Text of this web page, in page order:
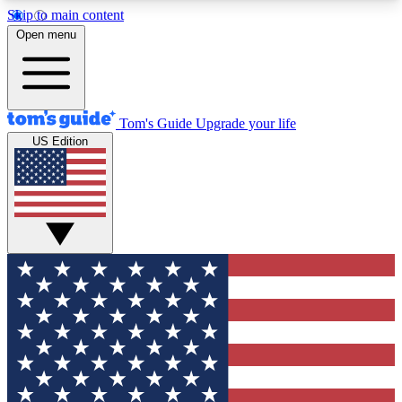
Skip to main content
12
MEMBER FEATURES
Exclusive Newsletters
Tech news direct to your inbox
GET CLUB ACCESS QUICK
For the fastest way to join Tom's Guide Club enter
your email below. We'll send you a confirmation
and sign you up to our newsletter to keep you
updated on all the latest news.
Open menu
Tom's Guide Upgrade your life
US Edition